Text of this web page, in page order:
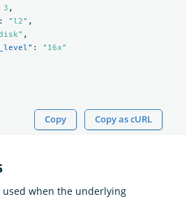
3 ,
: "l2" ,
,
:
"16x"
Copy Copy as cURL
used when the underlying